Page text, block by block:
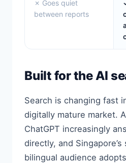
✗ Goes quiet
between reports
Built for the AI
Search is changing fast
digitally mature market.
ChatGPT increasingly
directly, and
bilingual audience